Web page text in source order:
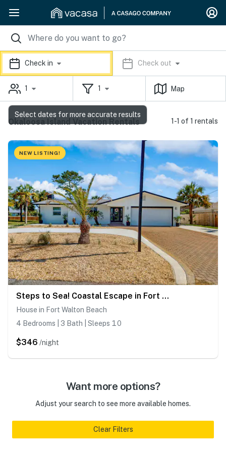
Check in Check out
1 1 Map
Okaloosa Island Vacation Rentals 1-1 of 1 rentals
NEW LISTING!
Steps to Sea! Coastal Escape in Fort Walton Beach
House in Fort Walton Beach
4 Bedrooms | 3 Bath | Sleeps 10
$346 /night
Want more options?
Adjust your search to see more available homes.
Clear Filters
Select dates for more accurate results